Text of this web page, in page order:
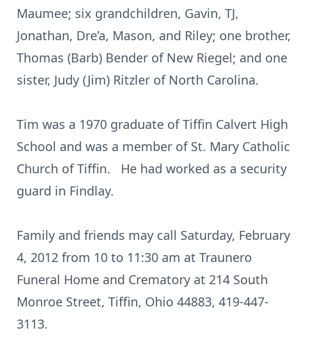
Maumee; six grandchildren, Gavin, TJ,
Jonathan, Dre’a, Mason, and Riley; one brother,
Thomas (Barb) Bender of New Riegel; and one
sister, Judy (Jim) Ritzler of North Carolina.
Tim was a 1970 graduate of Tiffin Calvert High
School and was a member of St. Mary Catholic
Church of Tiffin. He had worked as a security
guard in Findlay.
Family and friends may call Saturday, February
4, 2012 from 10 to 11:30 am at Traunero
Funeral Home and Crematory at 214 South
Monroe Street, Tiffin, Ohio 44883, 419-447-
3113.